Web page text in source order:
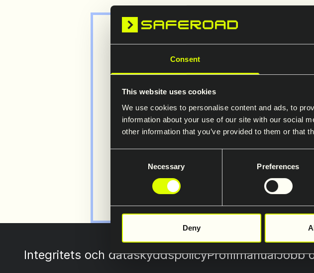
Consent
This website uses cookies
We use cookies to personalise content and ads, to
information about your use of our site with our social
other information that you’ve provided to them or that
Necessary Preferences
Deny
Visit the Saferoad
website
Detailed information about
Restraint Systems’ website.
Integritets och dataskyddspolicyProfilmanualJobb